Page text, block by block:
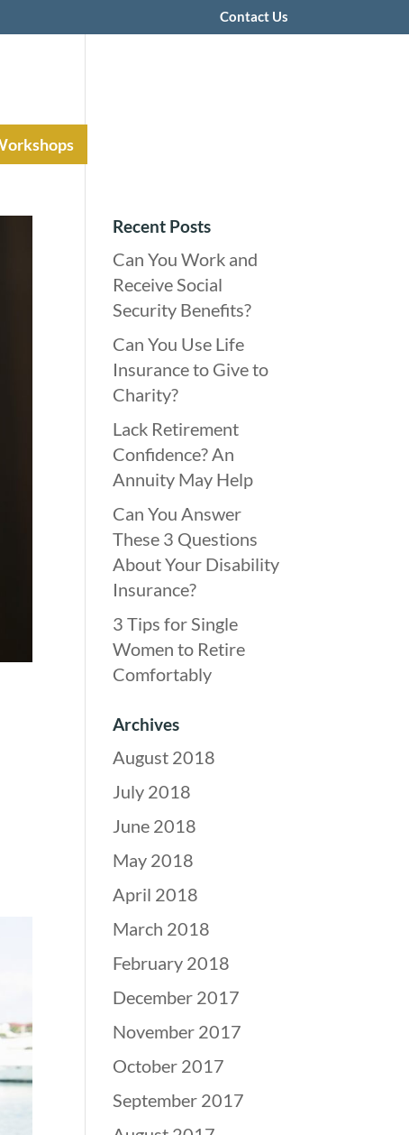
Contact Us
Recent Posts
Can You Work and
Receive Social
Security Benefits?
Can You Use Life
Insurance to Give to
Charity?
Lack Retirement
Confidence? An
Annuity May Help
Can You Answer
These 3 Questions
About Your Disability
Insurance?
3 Tips for Single
Women to Retire
Comfortably
Archives
August 2018
July 2018
June 2018
May 2018
April 2018
March 2018
February 2018
December 2017
November 2017
October 2017
September 2017